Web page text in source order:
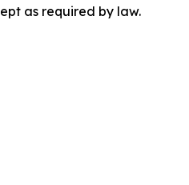
as required by law.